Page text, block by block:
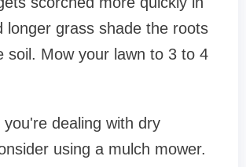
longer grass shade the roots
soil. Mow your lawn to 3 to 4
dealing with dry
using a mulch mower.